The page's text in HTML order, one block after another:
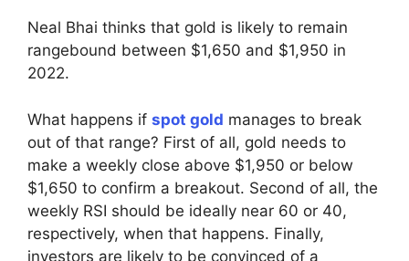
Neal Bhai thinks that gold is likely to remain
rangebound between $1,650 and $1,950 in
2022.
What happens if spot gold manages to break
out of that range? First of all, gold needs to
make a weekly close above $1,950 or below
$1,650 to confirm a breakout. Second of all, the
weekly RSI should be ideally near 60 or 40,
respectively, when that happens. Finally,
investors are likely to be convinced of a